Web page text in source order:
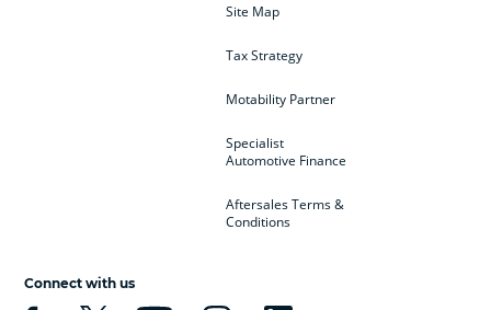
Site Map
Tax Strategy
Motability Partner
Specialist
Automotive Finance
Aftersales Terms &
Conditions
Connect with us